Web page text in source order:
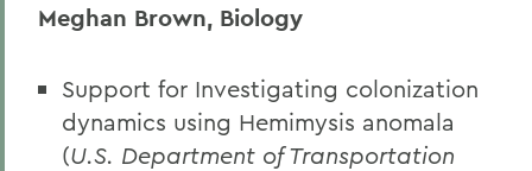
Meghan Brown, Biology
Support for Investigating colonization
dynamics using Hemimysis anomala
(U.S. Department of Transportation